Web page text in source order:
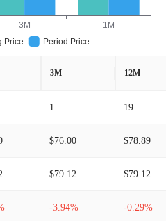
3M
1M
Price
Period Price
3M 12M
1 19
$76.00 $78.89
$79.12 $79.12
-3.94% -0.29%